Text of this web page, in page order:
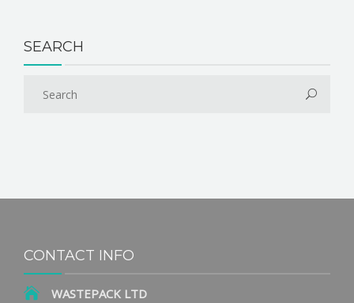
SEARCH
CONTACT INFO
WASTEPACK LTD